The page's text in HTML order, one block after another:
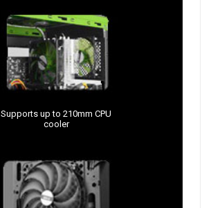
Supports up to 210mm CPU
cooler